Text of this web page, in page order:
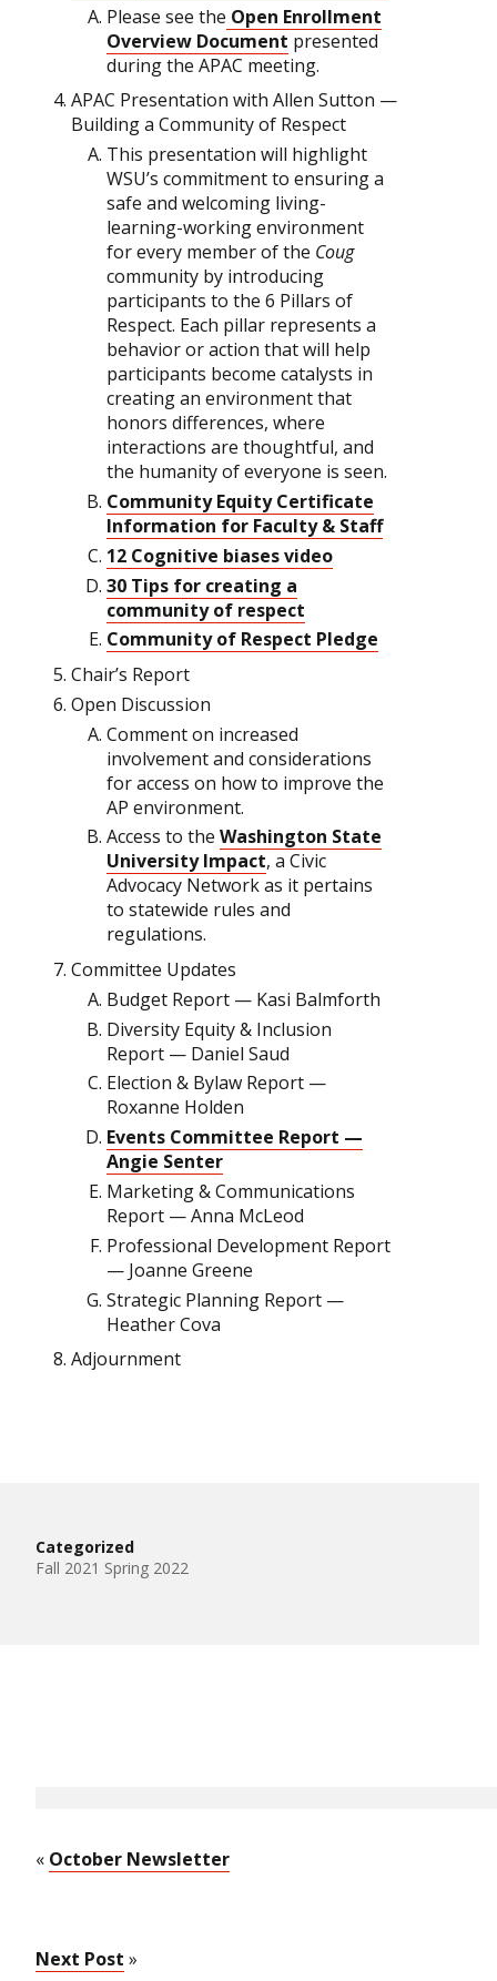
Please see the Open Enrollment
Overview Document presented
during the APAC meeting.
APAC Presentation with Allen Sutton —
Building a Community of Respect
This presentation will highlight
WSU’s commitment to ensuring a
safe and welcoming living-
learning-working environment
for every member of the Coug
community by introducing
participants to the 6 Pillars of
Respect. Each pillar represents a
behavior or action that will help
participants become catalysts in
creating an environment that
honors differences, where
interactions are thoughtful, and
the humanity of everyone is seen.
Community Equity Certificate
Information for Faculty & Staff
12 Cognitive biases video
30 Tips for creating a
community of respect
Community of Respect Pledge
Chair’s Report
Open Discussion
Comment on increased
involvement and considerations
for access on how to improve the
AP environment.
Access to the Washington State
University Impact, a Civic
Advocacy Network as it pertains
to statewide rules and
regulations.
Committee Updates
Budget Report — Kasi Balmforth
Diversity Equity & Inclusion
Report — Daniel Saud
Election & Bylaw Report —
Roxanne Holden
Events Committee Report —
Angie Senter
Marketing & Communications
Report — Anna McLeod
Professional Development Report
— Joanne Greene
Strategic Planning Report —
Heather Cova
Adjournment
Categorized
Fall 2021 Spring 2022
« October Newsletter
Next Post »